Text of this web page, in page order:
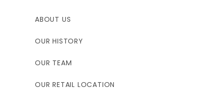
ABOUT US
OUR HISTORY
OUR TEAM
OUR RETAIL LOCATION